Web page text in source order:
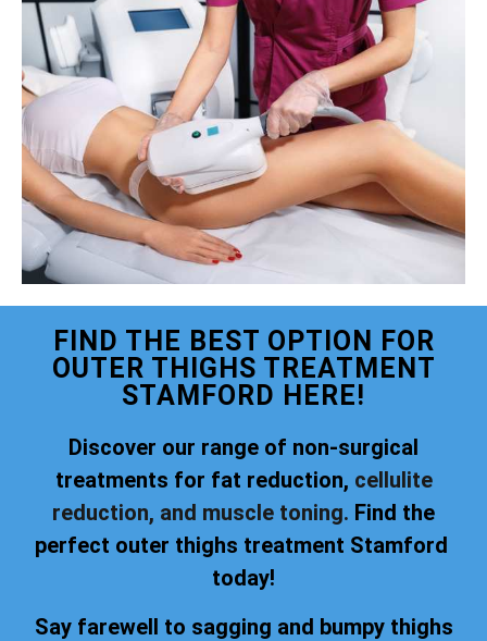
FIND THE BEST OPTION FOR
OUTER THIGHS TREATMENT
STAMFORD HERE!
Discover our range of non-surgical
treatments for fat reduction, cellulite
reduction, and muscle toning. Find the
perfect outer thighs treatment Stamford
today!
Say farewell to sagging and bumpy thighs